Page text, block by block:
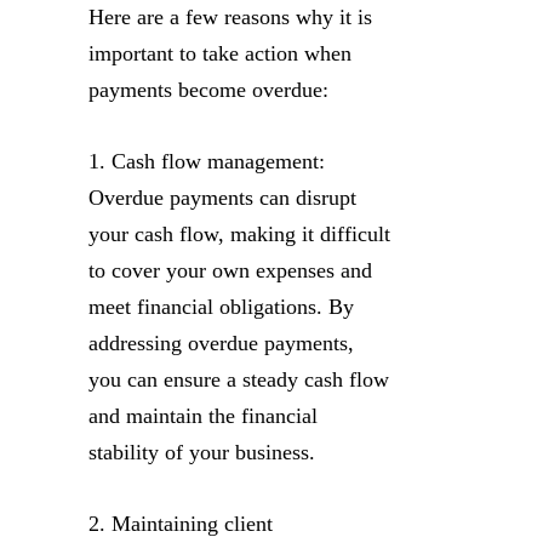
Here are a few reasons why it is
important to take action when
payments become overdue:
1. Cash flow management:
Overdue payments can disrupt
your cash flow, making it difficult
to cover your own expenses and
meet financial obligations. By
addressing overdue payments,
you can ensure a steady cash flow
and maintain the financial
stability of your business.
2. Maintaining client